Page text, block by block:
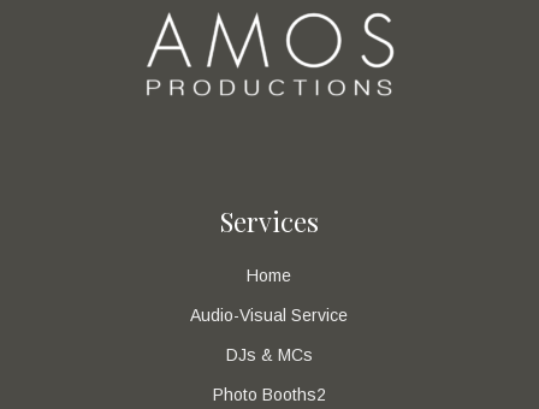
Services
Home
Audio-Visual Service
DJs & MCs
Photo Booths2